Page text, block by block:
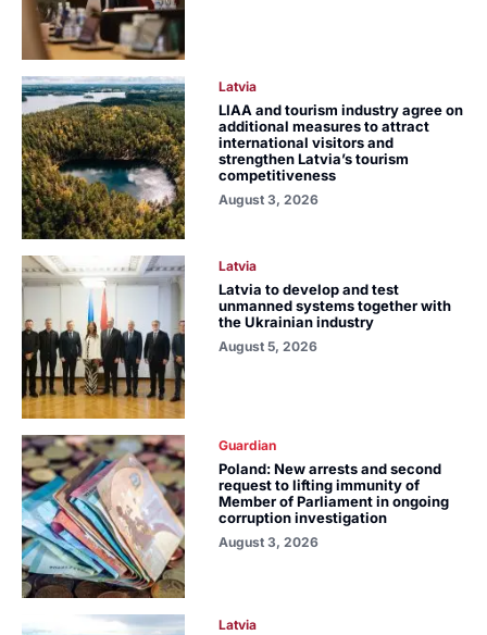
Latvia
LIAA and tourism industry agree on
additional measures to attract
international visitors and
strengthen Latvia’s tourism
competitiveness
August 3, 2026
Latvia
Latvia to develop and test
unmanned systems together with
the Ukrainian industry
August 5, 2026
Guardian
Poland: New arrests and second
request to lifting immunity of
Member of Parliament in ongoing
corruption investigation
August 3, 2026
Latvia